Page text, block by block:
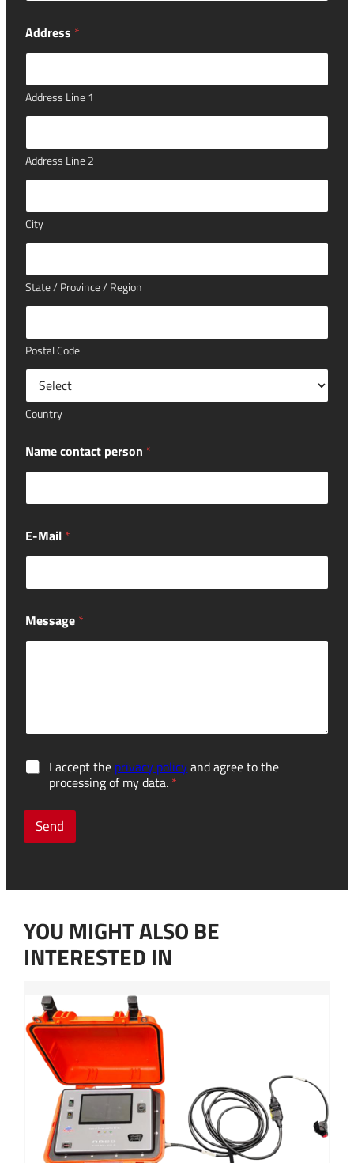
Address *
Address Line 1
Address Line 2
City
State / Province / Region
Postal Code
Country
Name contact person *
E-Mail *
Message *
i
a
t
n
f
u
r
t
a
r
G
D
R
o
e
*
I accept the privacy policyand agree to the
processing of my data. *
Send
YOU MIGHT ALSO BE
INTERESTED IN